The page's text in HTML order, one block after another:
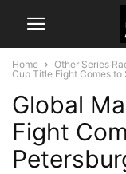
Home Other Series
Cup Title Fight Comes to
Global
Fight